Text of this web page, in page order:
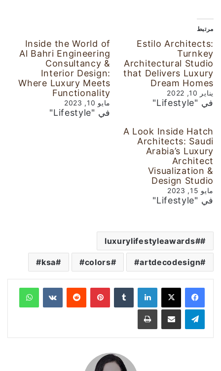
مرتبط
Estilo Architects:
Turnkey
Architectural Studio
that Delivers Luxury
Dream Homes
يناير 10, 2022
في "Lifestyle"
Inside the World of
Al Bahri Engineering
Consultancy &
Interior Design:
Where Luxury Meets
Functionality
مايو 10, 2023
في "Lifestyle"
A Look Inside Hatch
Architects: Saudi
Arabia’s Luxury
Architect
Visualization &
Design Studio
مايو 15, 2023
في "Lifestyle"
#luxurylifestyleawards
artdecodesign#
colors#
ksa#
لينكدإن بينتيريست